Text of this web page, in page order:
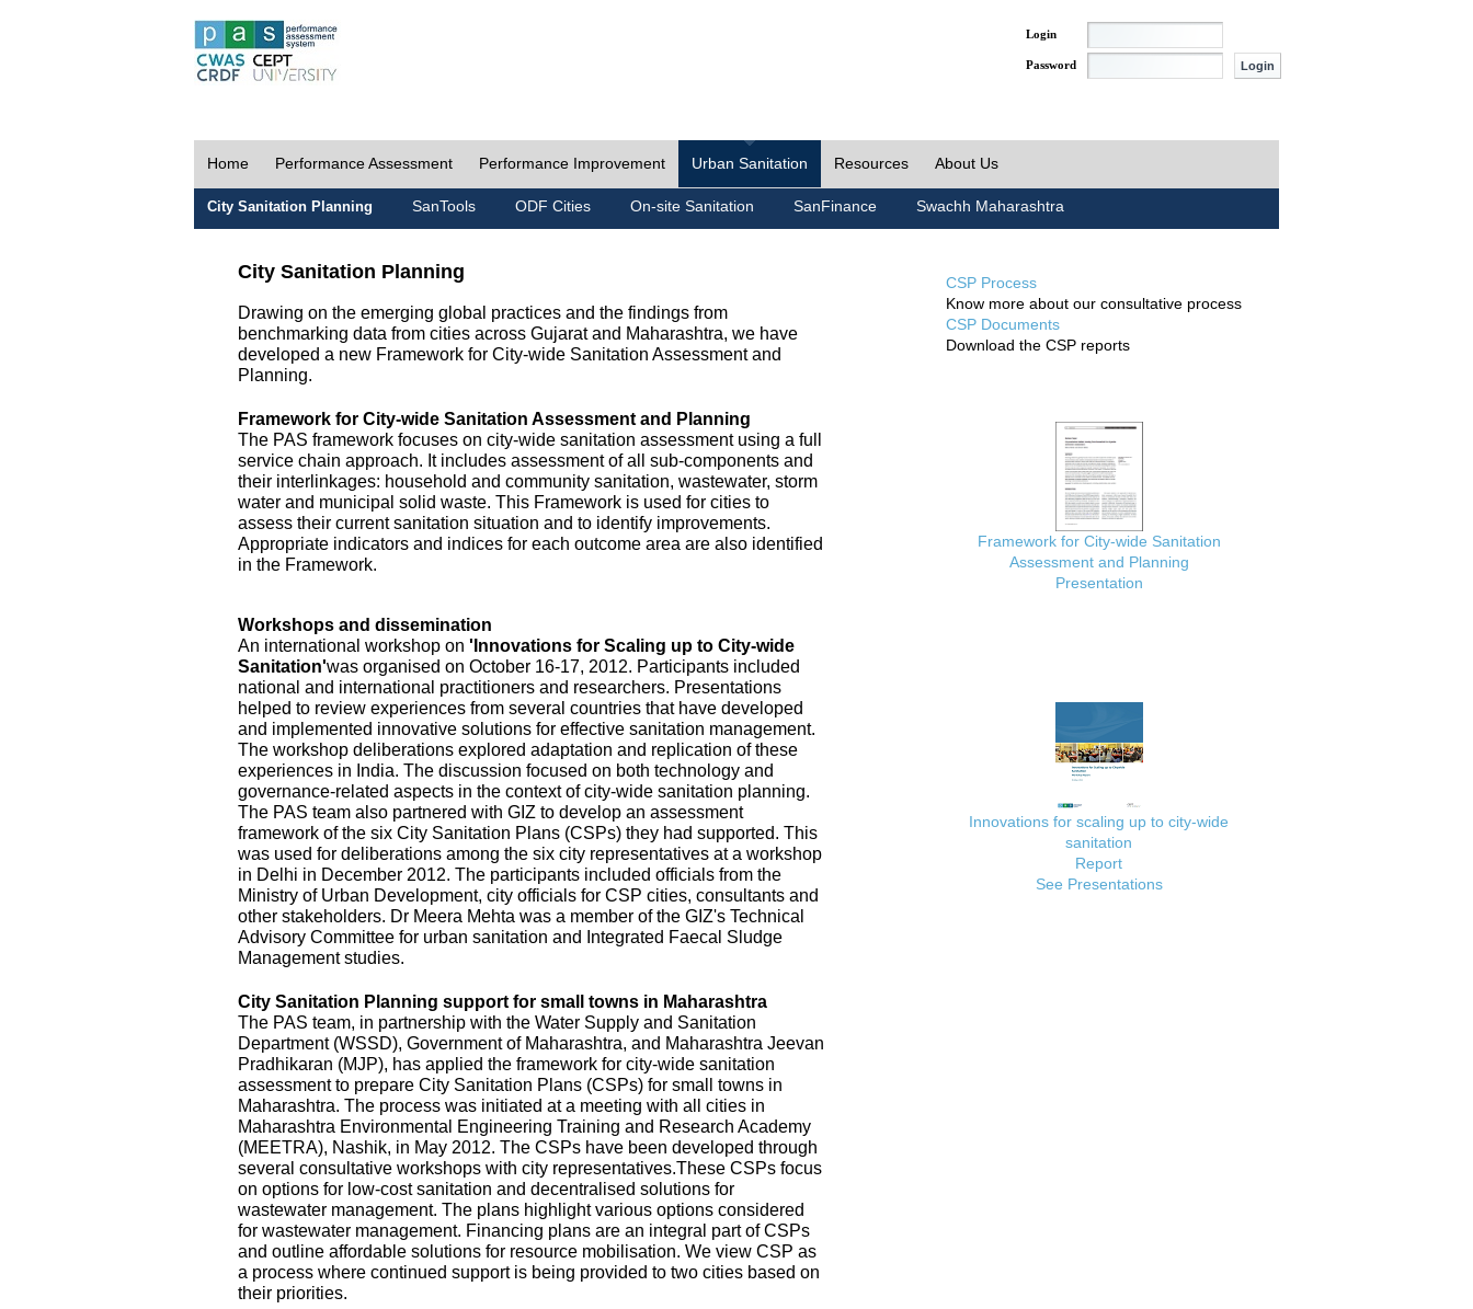
Login
Password
Home Performance Assessment Performance Improvement Urban Sanitation Resources About Us
City Sanitation Planning SanTools ODF Cities On-site Sanitation SanFinance Swachh Maharashtra
City Sanitation Planning
Drawing on the emerging global practices and the findings from
benchmarking data from cities across Gujarat and Maharashtra, we have
developed a new Framework for City-wide Sanitation Assessment and
Planning.
CSP Process
Know more about our consultative process
CSP Documents
Download the CSP reports
Framework for City-wide Sanitation Assessment and Planning
The PAS framework focuses on city-wide sanitation assessment using a full
service chain approach. It includes assessment of all sub-components and
their interlinkages: household and community sanitation, wastewater, storm
water and municipal solid waste. This Framework is used for cities to
assess their current sanitation situation and to identify improvements.
Appropriate indicators and indices for each outcome area are also identified
in the Framework.
Framework for City-wide Sanitation
Assessment and Planning
Presentation
Workshops and dissemination
An international workshop on 'Innovations for Scaling up to City-wide
Sanitation'was organised on October 16-17, 2012. Participants included
national and international practitioners and researchers. Presentations
helped to review experiences from several countries that have developed
and implemented innovative solutions for effective sanitation management.
The workshop deliberations explored adaptation and replication of these
experiences in India. The discussion focused on both technology and
governance-related aspects in the context of city-wide sanitation planning.
The PAS team also partnered with GIZ to develop an assessment
framework of the six City Sanitation Plans (CSPs) they had supported. This
was used for deliberations among the six city representatives at a workshop
in Delhi in December 2012. The participants included officials from the
Ministry of Urban Development, city officials for CSP cities, consultants and
other stakeholders. Dr Meera Mehta was a member of the GIZ's Technical
Advisory Committee for urban sanitation and Integrated Faecal Sludge
Management studies.
Innovations for scaling up to city-wide
sanitation
Report
See Presentations
City Sanitation Planning support for small towns in Maharashtra
The PAS team, in partnership with the Water Supply and Sanitation
Department (WSSD), Government of Maharashtra, and Maharashtra Jeevan
Pradhikaran (MJP), has applied the framework for city-wide sanitation
assessment to prepare City Sanitation Plans (CSPs) for small towns in
Maharashtra. The process was initiated at a meeting with all cities in
Maharashtra Environmental Engineering Training and Research Academy
(MEETRA), Nashik, in May 2012. The CSPs have been developed through
several consultative workshops with city representatives.These CSPs focus
on options for low-cost sanitation and decentralised solutions for
wastewater management. The plans highlight various options considered
for wastewater management. Financing plans are an integral part of CSPs
and outline affordable solutions for resource mobilisation. We view CSP as
a process where continued support is being provided to two cities based on
their priorities.